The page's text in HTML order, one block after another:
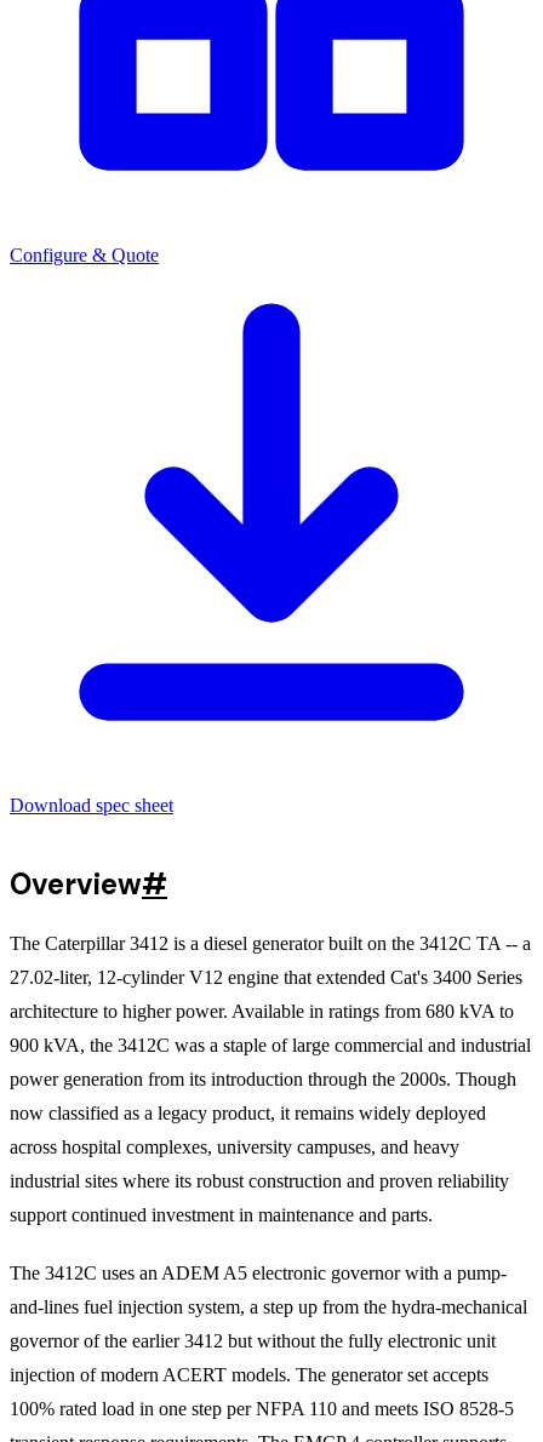
Configure & Quote
Download spec sheet
Overview#
The Caterpillar 3412 is a diesel generator built on the 3412C TA -- a
27.02-liter, 12-cylinder V12 engine that extended Cat's 3400 Series
architecture to higher power. Available in ratings from 680 kVA to
900 kVA, the 3412C was a staple of large commercial and industrial
power generation from its introduction through the 2000s. Though
now classified as a legacy product, it remains widely deployed
across hospital complexes, university campuses, and heavy
industrial sites where its robust construction and proven reliability
support continued investment in maintenance and parts.
The 3412C uses an ADEM A5 electronic governor with a pump-
and-lines fuel injection system, a step up from the hydra-mechanical
governor of the earlier 3412 but without the fully electronic unit
injection of modern ACERT models. The generator set accepts
100% rated load in one step per NFPA 110 and meets ISO 8528-5